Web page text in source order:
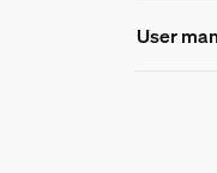
Product
User